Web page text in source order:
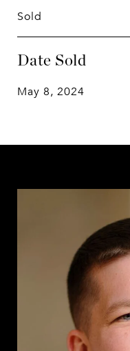
Sold
Date Sold
May 8, 2024